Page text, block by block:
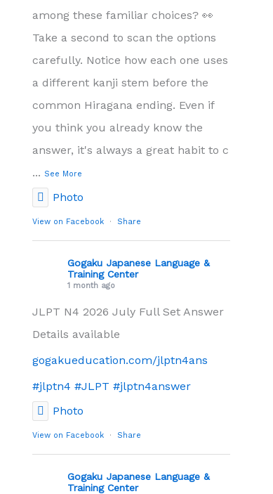
among these familiar choices? 👀
Take a second to scan the options
carefully. Notice how each one uses
a different kanji stem before the
common Hiragana ending. Even if
you think you already know the
answer, it's always a great habit to c
... See More
Photo
View on Facebook · Share
Gogaku Japanese Language &
Training Center
1 month ago
JLPT N4 2026 July Full Set Answer
Details available
gogakueducation.com/jlptn4ans
#jlptn4 #JLPT #jlptn4answer
Photo
View on Facebook · Share
Gogaku Japanese Language &
Training Center